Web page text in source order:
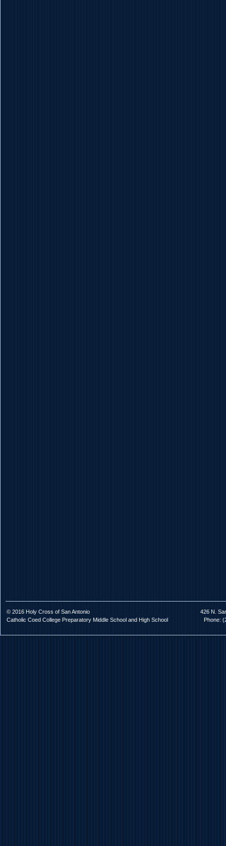
© 2016 Holy Cross of San Antonio
Catholic Coed College Preparatory Middle School and High School
426 N.
Phone: